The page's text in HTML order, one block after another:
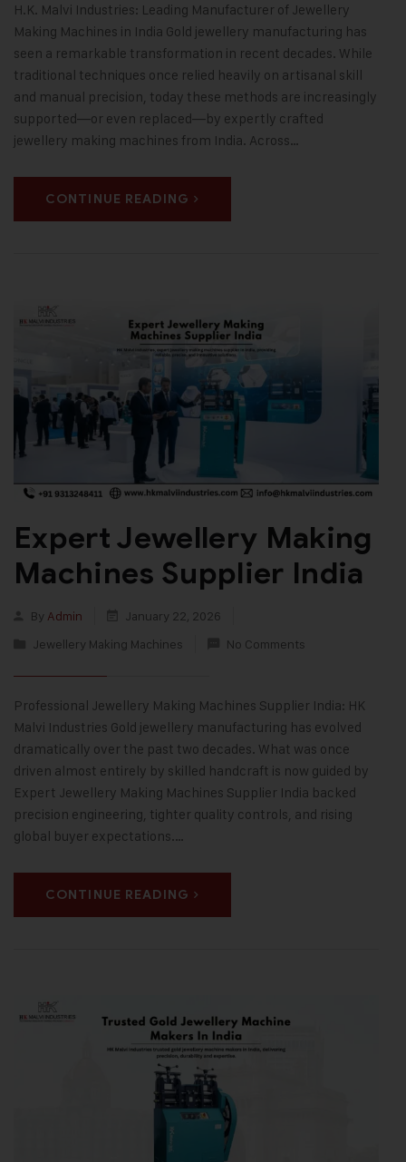
H.K. Malvi Industries: Leading Manufacturer of Jewellery
Making Machines in India Gold jewellery manufacturing has
seen a remarkable transformation in recent decades. While
traditional techniques once relied heavily on artisanal skill
and manual precision, today these methods are increasingly
supported—or even replaced—by expertly crafted
jewellery making machines from India. Across…
CONTINUE READING
Expert Jewellery Making
Machines Supplier India
By Admin
January 22, 2026
Jewellery Making Machines
No Comments
Professional Jewellery Making Machines Supplier India: HK
Malvi Industries Gold jewellery manufacturing has evolved
dramatically over the past two decades. What was once
driven almost entirely by skilled handcraft is now guided by
Expert Jewellery Making Machines Supplier India backed
precision engineering, tighter quality controls, and rising
global buyer expectations.…
CONTINUE READING